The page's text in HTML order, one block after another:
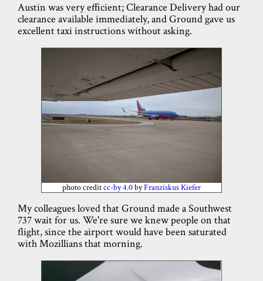
Austin was very efficient; Clearance Delivery had our
clearance available immediately, and Ground gave us
excellent taxi instructions without asking.
photo creditcc-by 4.0byFranziskus Kiefer
My colleagues loved that Ground made a Southwest
737 wait for us. We're sure we knew people on that
flight, since the airport would have been saturated
with Mozillians that morning.